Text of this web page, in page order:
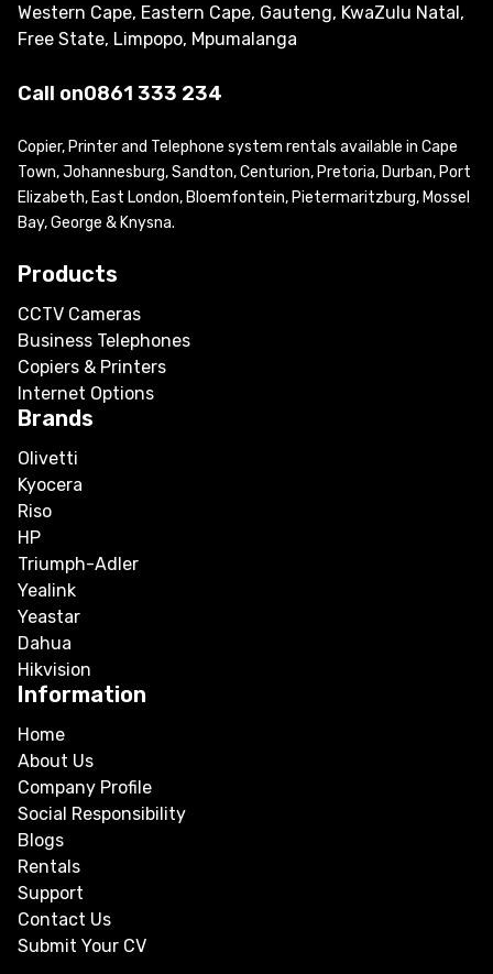
Western Cape, Eastern Cape, Gauteng, KwaZulu Natal,
Free State, Limpopo, Mpumalanga
Call on0861 333 234
Copier, Printer and Telephone system rentals available in Cape
Town, Johannesburg, Sandton, Centurion, Pretoria, Durban, Port
Elizabeth, East London, Bloemfontein, Pietermaritzburg, Mossel
Bay, George & Knysna.
Products
CCTV Cameras
Business Telephones
Copiers & Printers
Internet Options
Brands
Olivetti
Kyocera
Riso
HP
Triumph-Adler
Yealink
Yeastar
Dahua
Hikvision
Information
Home
About Us
Company Profile
Social Responsibility
Blogs
Rentals
Support
Contact Us
Submit Your CV